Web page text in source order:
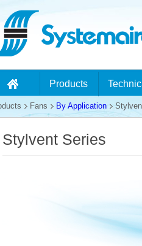
Products
Fans By Application
Stylvent Series